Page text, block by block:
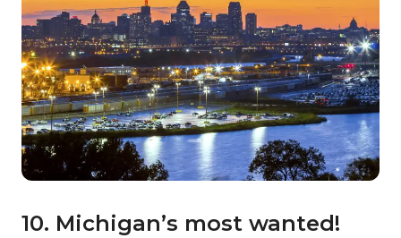
10. Michigan’s most wanted!